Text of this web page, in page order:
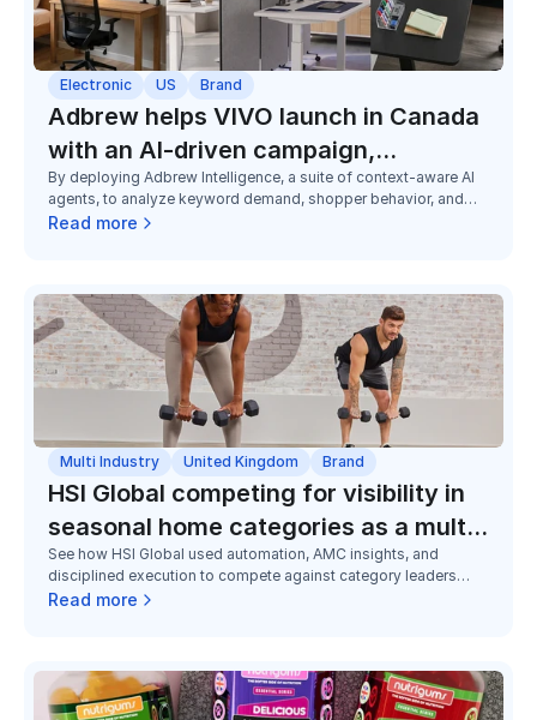
Electronic US Brand
Adbrew helps VIVO launch in Canada
with an AI-driven campaign,
exceeding the sales goal by 79%
By deploying Adbrew Intelligence, a suite of context-aware AI
agents, to analyze keyword demand, shopper behavior, and
category dynamics unique to Canada, Adbrew helped VIVO
Read more
Multi Industry United Kingdom Brand
HSI Global competing for visibility in
seasonal home categories as a multi-
brand challenger
See how HSI Global used automation, AMC insights, and
disciplined execution to compete against category leaders
across seasonal home and utility categories, improving
Read more